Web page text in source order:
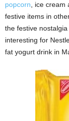
popcorn , ice
festive items in
the festive
interesting for
fat yogurt drink in